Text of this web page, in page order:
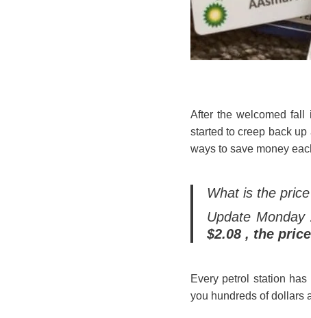
After the welcomed fall
started to creep back
ways to save money
What is the
Update Monday
$2.08 , the
Every petrol station
you hundreds of dollars